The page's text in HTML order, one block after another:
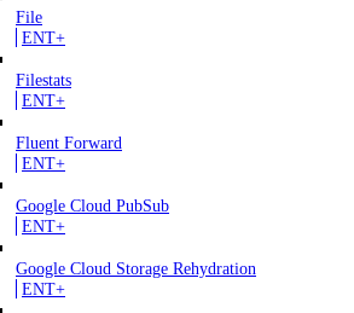
File
ENT+
Filestats
ENT+
Fluent Forward
ENT+
Google Cloud PubSub
ENT+
Google Cloud Storage Rehydration
ENT+